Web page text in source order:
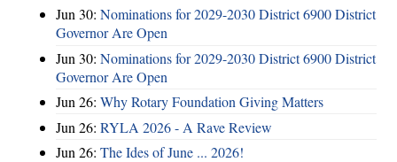
Jun 30: Nominations for 2029-2030 District 6900 District
Governor Are Open
Jun 30: Nominations for 2029-2030 District 6900 District
Governor Are Open
Jun 26: Why Rotary Foundation Giving Matters
Jun 26: RYLA 2026 - A Rave Review
Jun 26: The Ides of June ... 2026!